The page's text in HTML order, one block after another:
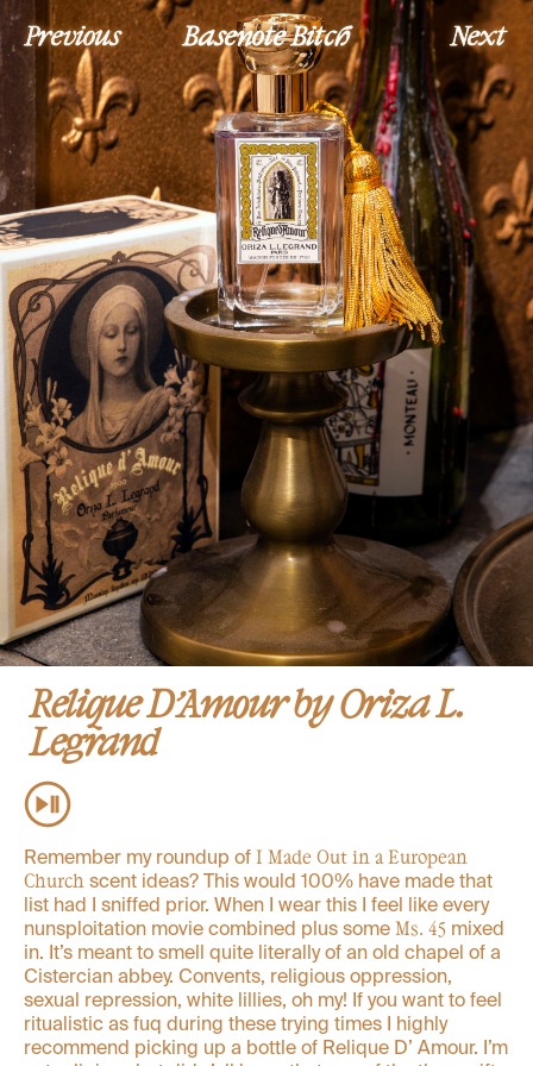
Basenote Bitch
Previous Next
Relique D’Amour by Oriza L.
Legrand
Remember my roundup of I Made Out in a European
Church scent ideas? This would 100% have made that
list had I sniffed prior. When I wear this I feel like every
nunsploitation movie combined plus some Ms. 45 mixed
in. It’s meant to smell quite literally of an old chapel of a
Cistercian abbey. Convents, religious oppression,
sexual repression, white lillies, oh my! If you want to feel
ritualistic as fuq during these trying times I highly
recommend picking up a bottle of Relique D’ Amour. I’m